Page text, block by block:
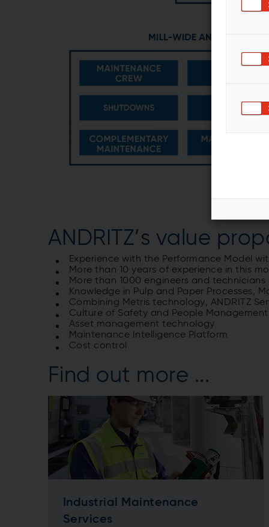
ANDRITZ’s value
Experience with the Performance Model
More than 10 years of experience in this
More than 1000 engineers and technicians
Knowledge in Pulp and Paper Processes,
Combining Metris technology, ANDRITZ
Culture of Safety and People Management
Asset management technology
Maintenance Intelligence Platform
Cost control
Find out more ...
Industrial Maintenance
Services